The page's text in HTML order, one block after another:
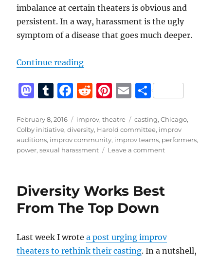
imbalance at certain theaters is obvious and
persistent. In a way, harassment is the ugly
symptom of a disease that goes much deeper.
Continue reading“Sexual Harassment Policies Are
M
st
o
d
n
T
m
bl
r
F
c
e
b
o
k
R
d
di
t
Pi
te
re
st
E
ai
l
S
a
re
Posted
on
February 8, 2016 Categories
improv,theatre Tags
casting,Chicago,
Colby initiative,diversity, Harold committee, improv
auditions, improv community, improv teams, performers,
power,sexual harassment Leave a commenton
Diversity Works Best
From The Top Down
Last week I wrotea post urging improv
theaters to rethink their casting. In a nutshell,